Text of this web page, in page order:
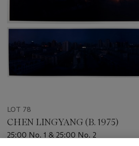
LOT 78
CHEN LINGYANG (B. 1975)
25:00 No. 1 & 25:00 No. 2